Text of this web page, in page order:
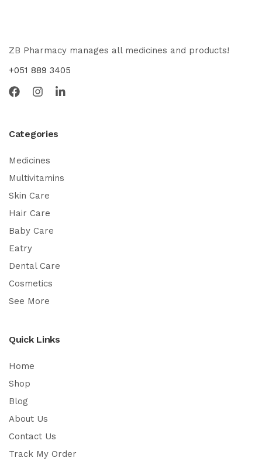
ZB Pharmacy manages all medicines and products!
+051 889 3405
Categories
Medicines
Multivitamins
Skin Care
Hair Care
Baby Care
Eatry
Dental Care
Cosmetics
See More
Quick Links
Home
Shop
Blog
About Us
Contact Us
Track My Order